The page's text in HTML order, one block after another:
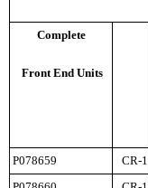
Complete
Front End Units
P078659 CR-1